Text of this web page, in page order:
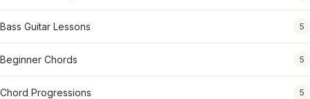
Bass Guitar Lessons 5
Beginner Chords 5
Chord Progressions 5